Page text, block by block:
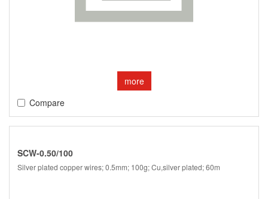
more
Compare
SCW-0.50/100
Silver plated copper wires; 0.5mm; 100g; Cu,silver plated; 60m